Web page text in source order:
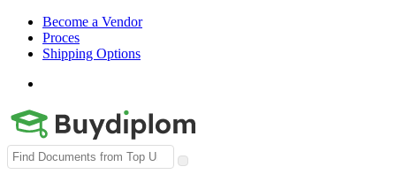
Become a Vendor
Proces
Shipping Options
Search
for: